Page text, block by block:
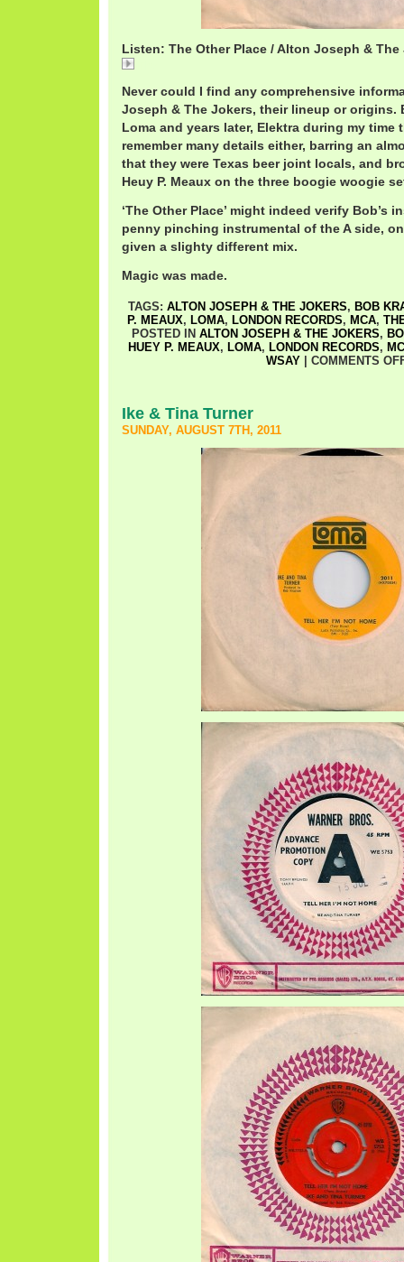
Listen: The Other Place / Alton Joseph & The
Never could I find any comprehensive
Joseph & The Jokers, their lineup or origins.
Loma and years later, Elektra during my time
remember many details either, barring an
that they were Texas beer joint locals, and
Heuy P. Meaux on the three boogie woogie
‘The Other Place’ might indeed verify Bob’s
penny pinching instrumental of the A side,
given a slighty different mix.
Magic was made.
TAGS: ALTON JOSEPH & THE JOKERS, BOB
P. MEAUX, LOMA, LONDON RECORDS, MCA,
POSTED IN ALTON JOSEPH & THE JOKERS,
HUEY P. MEAUX, LOMA, LONDON RECORDS,
WSAY| COMMENTS
Ike & Tina Turner
SUNDAY, AUGUST 7TH, 2011